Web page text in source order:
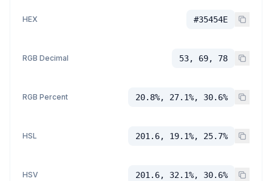
HEX #35454E
RGB Decimal 53, 69, 78
RGB Percent 20.8%, 27.1%, 30.6%
HSL 201.6, 19.1%, 25.7%
HSV 201.6, 32.1%, 30.6%